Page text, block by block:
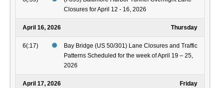
Closures for April 12 - 16, 2026
April 16, 2026 Thursday
6(:17)
Bay Bridge (US 50/301) Lane Closures and Traffic
Patterns Scheduled for the week of April 19 – 25,
2026
April 17, 2026 Friday